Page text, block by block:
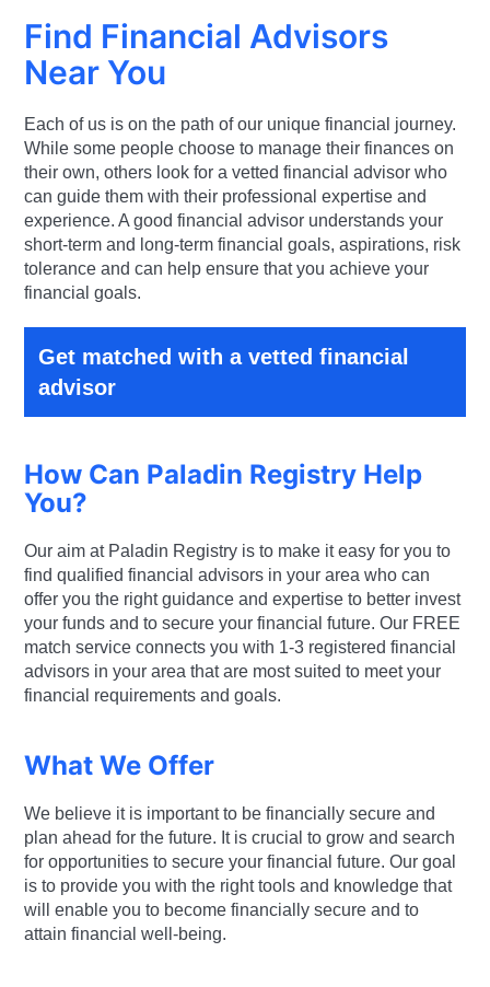
Find Financial Advisors
Near You
Each of us is on the path of our unique financial journey.
While some people choose to manage their finances on
their own, others look for a vetted financial advisor who
can guide them with their professional expertise and
experience. A good financial advisor understands your
short-term and long-term financial goals, aspirations, risk
tolerance and can help ensure that you achieve your
financial goals.
Get matched with a vetted financial
advisor
How Can Paladin Registry Help
You?
Our aim at Paladin Registry is to make it easy for you to
find qualified financial advisors in your area who can
offer you the right guidance and expertise to better invest
your funds and to secure your financial future. Our FREE
match service connects you with 1-3 registered financial
advisors in your area that are most suited to meet your
financial requirements and goals.
What We Offer
We believe it is important to be financially secure and
plan ahead for the future. It is crucial to grow and search
for opportunities to secure your financial future. Our goal
is to provide you with the right tools and knowledge that
will enable you to become financially secure and to
attain financial well-being.